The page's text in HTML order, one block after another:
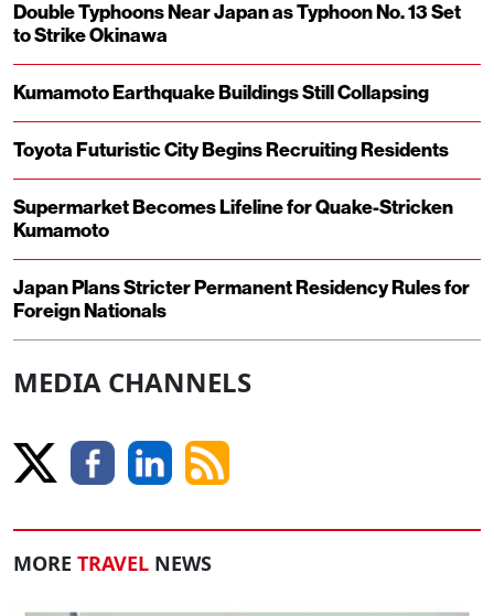
Double Typhoons Near Japan as Typhoon No. 13 Set
to Strike Okinawa
Kumamoto Earthquake Buildings Still Collapsing
Toyota Futuristic City Begins Recruiting Residents
Supermarket Becomes Lifeline for Quake-Stricken
Kumamoto
Japan Plans Stricter Permanent Residency Rules for
Foreign Nationals
MEDIA CHANNELS
MORE TRAVEL NEWS